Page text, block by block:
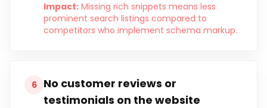
Impact: Missing rich snippets means less
prominent search listings compared to
competitors who implement schema markup.
6
No customer reviews or
testimonials on the website